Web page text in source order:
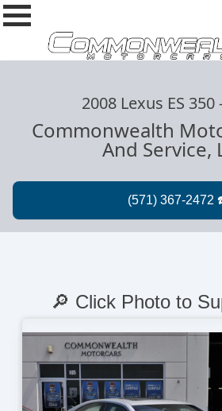
2008 Lexus ES 350
Commonwealth
And Service,
🔎 Click Photo to